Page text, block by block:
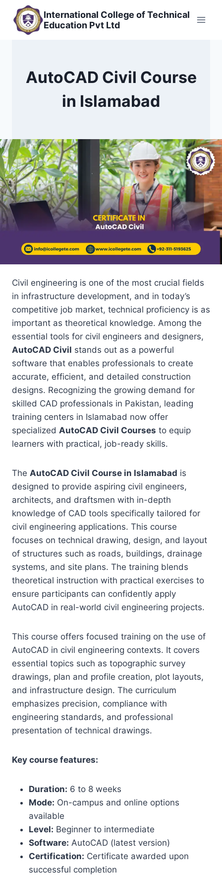
content
International College of Technical
Education Pvt Ltd
AutoCAD Civil Course
in Islamabad
Civil engineering is one of the most crucial fields
in infrastructure development, and in today’s
competitive job market, technical proficiency is as
important as theoretical knowledge. Among the
essential tools for civil engineers and designers,
AutoCAD Civil stands out as a powerful
software that enables professionals to create
accurate, efficient, and detailed construction
designs. Recognizing the growing demand for
skilled CAD professionals in Pakistan, leading
training centers in Islamabad now offer
specialized AutoCAD Civil Courses to equip
learners with practical, job-ready skills.
The AutoCAD Civil Course in Islamabad is
designed to provide aspiring civil engineers,
architects, and draftsmen with in-depth
knowledge of CAD tools specifically tailored for
civil engineering applications. This course
focuses on technical drawing, design, and layout
of structures such as roads, buildings, drainage
systems, and site plans. The training blends
theoretical instruction with practical exercises to
ensure participants can confidently apply
AutoCAD in real-world civil engineering projects.
This course offers focused training on the use of
AutoCAD in civil engineering contexts. It covers
essential topics such as topographic survey
drawings, plan and profile creation, plot layouts,
and infrastructure design. The curriculum
emphasizes precision, compliance with
engineering standards, and professional
presentation of technical drawings.
Key course features:
Duration: 6 to 8 weeks
Mode: On-campus and online options
available
Level: Beginner to intermediate
Software: AutoCAD (latest version)
Certification: Certificate awarded upon
successful completion